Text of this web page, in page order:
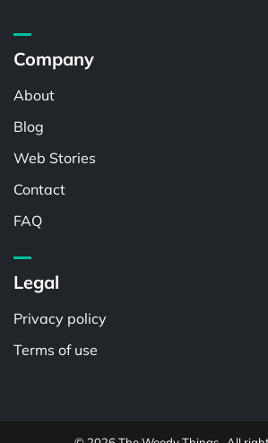
Company
About
Blog
Web Stories
Contact
FAQ
Legal
Privacy policy
Terms of use